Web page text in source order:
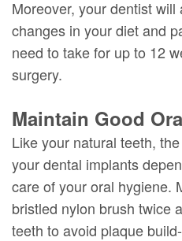
Moreover, your dentist
changes in your diet and
need to take for up to 12
surgery.
Maintain Good
Like your natural teeth,
your dental implants
care of your oral hygiene.
bristled nylon brush twice
teeth to avoid plaque